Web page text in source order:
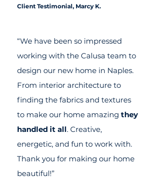
Client Testimonial, Marcy K.
“We have been so impressed
working with the Calusa team to
design our new home in Naples.
From interior architecture to
finding the fabrics and textures
to make our home amazing they
handled it all. Creative,
energetic, and fun to work with.
Thank you for making our home
beautiful!”